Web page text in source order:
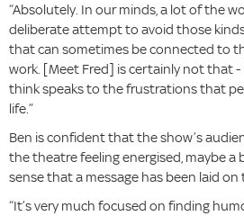
“Absolutely. In our minds, a lot of the
deliberate attempt to avoid those
that can sometimes be connected to
work. [Meet Fred] is certainly not that -
think speaks to the frustrations that
life.”
Ben is confident that the show’s
the theatre feeling energised, maybe a
sense that a message has been laid on
“It’s very much focused on finding